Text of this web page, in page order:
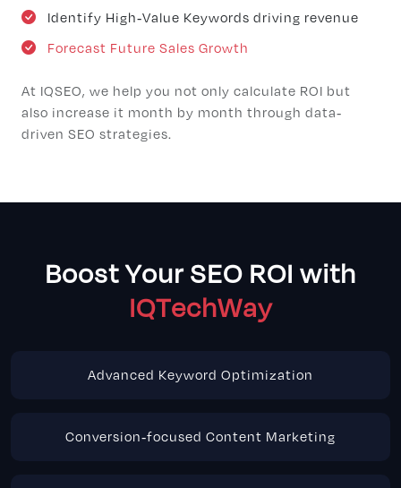
Identify High-Value Keywords driving revenue
Forecast Future Sales Growth
At IQSEO, we help you not only calculate ROI but
also increase it month by month through data-
driven SEO strategies.
Boost Your SEO ROI with
IQTechWay
Advanced Keyword Optimization
Conversion-focused Content Marketing